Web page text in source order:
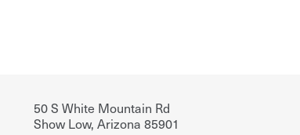
50 S White Mountain Rd
Show Low, Arizona 85901